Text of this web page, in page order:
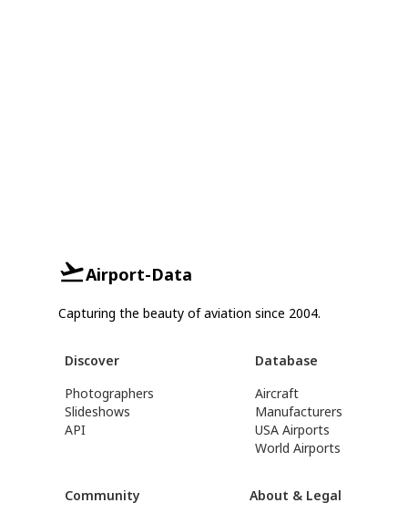
Airport-Data
Capturing the beauty of aviation since 2004.
Discover
Photographers
Slideshows
API
Database
Aircraft
Manufacturers
USA Airports
World Airports
Community About & Legal